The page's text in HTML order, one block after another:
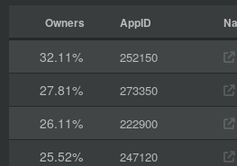
Owners AppID
32.11% 252150
27.81%
273350
26.11%
222900
25.52%
247120